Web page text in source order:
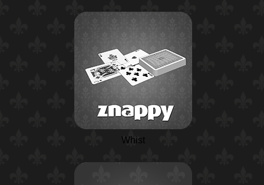
Whist